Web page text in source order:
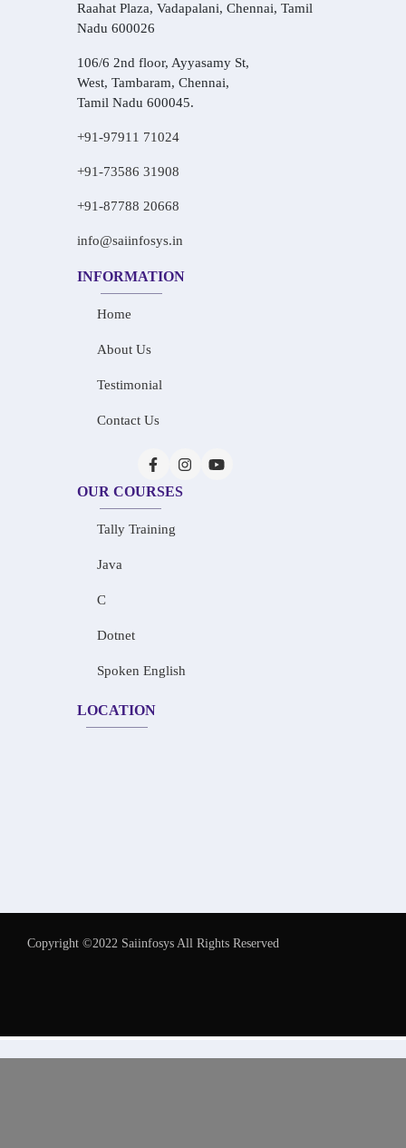
Raahat Plaza, Vadapalani, Chennai, Tamil
Nadu 600026
106/6 2nd floor, Ayyasamy St,
West, Tambaram, Chennai,
Tamil Nadu 600045.
+91-97911 71024
+91-73586 31908
+91-87788 20668
info@saiinfosys.in
INFORMATION
Home
About Us
Testimonial
Contact Us
OUR COURSES
Tally Training
Java
C
Dotnet
Spoken English
LOCATION
Copyright ©2022 Saiinfosys All Rights Reserved